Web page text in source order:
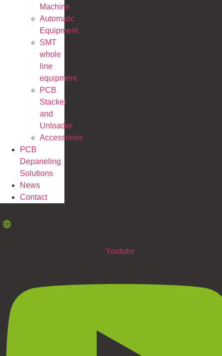
Machine
Automatic
Equipment
SMT
whole
line
equipment
PCB
Stacker
and
Unloader
Accessories
PCB
Depaneling
Solutions
News
Contact
Youtube